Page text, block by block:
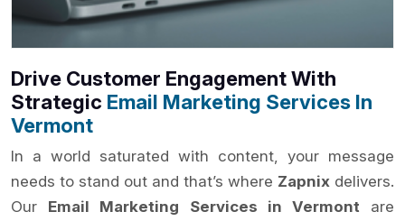
Drive Customer Engagement With
Strategic Email Marketing Services In
Vermont
In a world saturated with content, your message
needs to stand out and that’s where Zapnix delivers.
Our Email Marketing Services in Vermont are